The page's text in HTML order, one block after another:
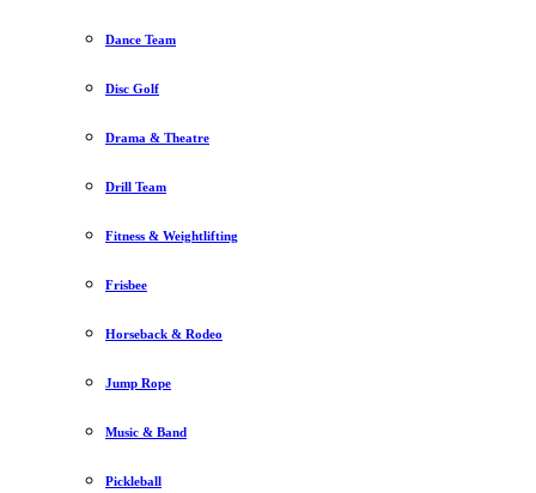
Dance Team
Disc Golf
Drama & Theatre
Drill Team
Fitness & Weightlifting
Frisbee
Horseback & Rodeo
Jump Rope
Music & Band
Pickleball